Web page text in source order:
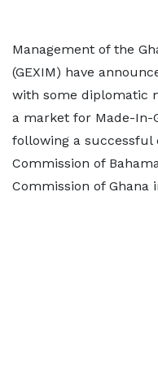
Management of the
(GEXIM) have
with some diplomatic
a market for Made-In-
following a successful
Commission of
Commission of Ghana